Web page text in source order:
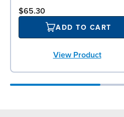
$65.30
ADD TO CART
View Product